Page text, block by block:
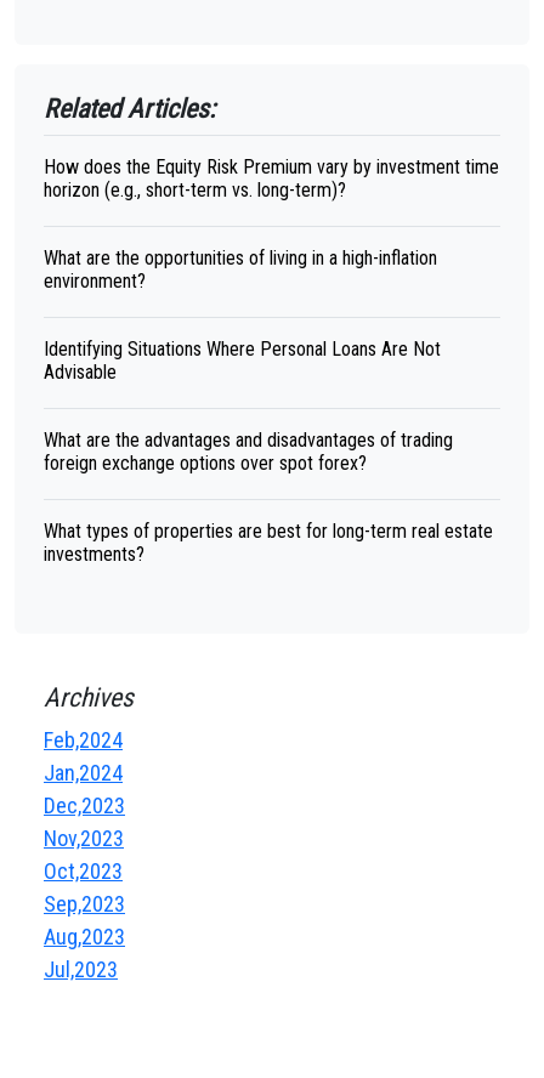
Related Articles:
How does the Equity Risk Premium vary by investment time
horizon (e.g., short-term vs. long-term)?
What are the opportunities of living in a high-inflation
environment?
Identifying Situations Where Personal Loans Are Not
Advisable
What are the advantages and disadvantages of trading
foreign exchange options over spot forex?
What types of properties are best for long-term real estate
investments?
Archives
Feb,2024
Jan,2024
Dec,2023
Nov,2023
Oct,2023
Sep,2023
Aug,2023
Jul,2023